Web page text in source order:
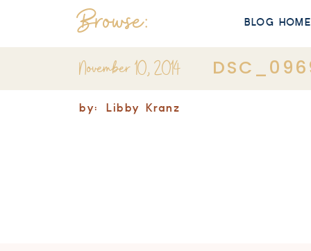
BLOG HOME
Browse:
November 10, 2014
Libby Kranz
by: